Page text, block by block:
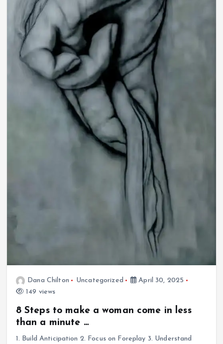
Dana Chilton Uncategorized
April 30, 2025
149 views
8 Steps to make a woman come in less
than a minute …
1. Build Anticipation 2. Focus on Foreplay 3. Understand